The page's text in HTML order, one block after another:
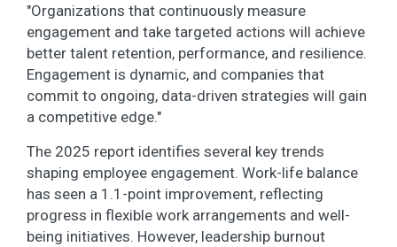
"Organizations that continuously measure
engagement and take targeted actions will achieve
better talent retention, performance, and resilience.
Engagement is dynamic, and companies that
commit to ongoing, data-driven strategies will gain
a competitive edge."
The 2025 report identifies several key trends
shaping employee engagement. Work-life balance
has seen a 1.1-point improvement, reflecting
progress in flexible work arrangements and well-
being initiatives. However, leadership burnout